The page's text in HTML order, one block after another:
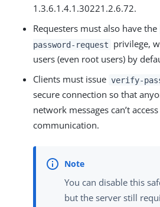
1.3.6.1.4.1.30221.2.6.72.
Requesters must also have the
password-request
privilege,
users (even root users) by
Clients must issue verify-
secure connection so that
network messages can’t
communication.
You can disable this
but the server still